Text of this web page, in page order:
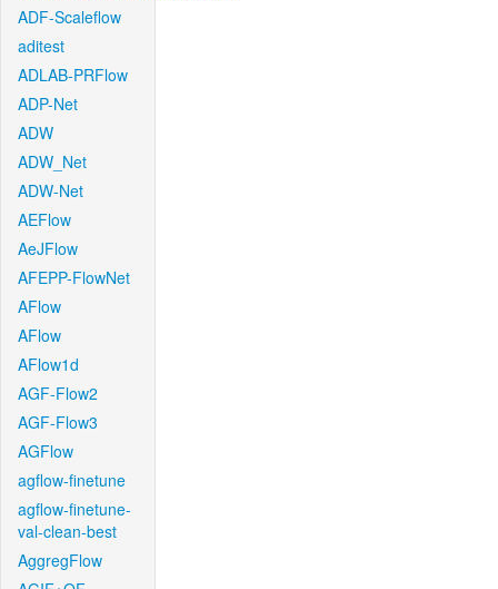
ADF-Scaleflow
aditest
ADLAB-PRFlow
ADP-Net
ADW
ADW_Net
ADW-Net
AEFlow
AeJFlow
AFEPP-FlowNet
AFlow
AFlow
AFlow1d
AGF-Flow2
AGF-Flow3
AGFlow
agflow-finetune
agflow-finetune-
val-clean-best
AggregFlow